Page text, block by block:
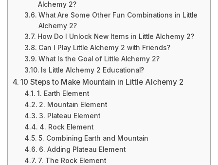
Alchemy 2?
What Are Some Other Fun Combinations in Little
Alchemy 2?
How Do I Unlock New Items in Little Alchemy 2?
Can I Play Little Alchemy 2 with Friends?
What Is the Goal of Little Alchemy 2?
Is Little Alchemy 2 Educational?
10 Steps to Make Mountain in Little Alchemy 2
1. Earth Element
2. Mountain Element
3. Plateau Element
4. Rock Element
5. Combining Earth and Mountain
6. Adding Plateau Element
7. The Rock Element